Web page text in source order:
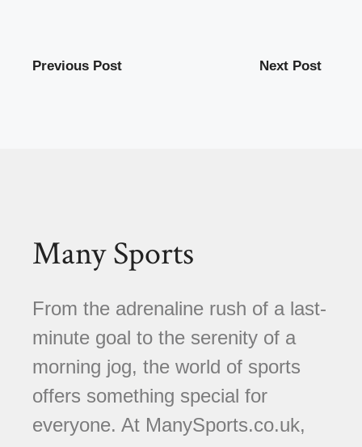
Previous Post Next Post
Many Sports
From the adrenaline rush of a last-
minute goal to the serenity of a
morning jog, the world of sports
offers something special for
everyone. At ManySports.co.uk,